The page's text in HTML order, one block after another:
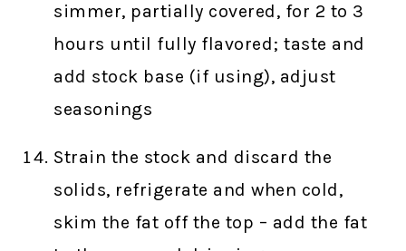
simmer, partially covered, for 2 to 3
hours until fully flavored; taste and
add stock base (if using), adjust
seasonings
Strain the stock and discard the
solids, refrigerate and when cold,
skim the fat off the top – add the fat